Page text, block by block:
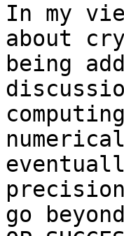
In my
about
being
go